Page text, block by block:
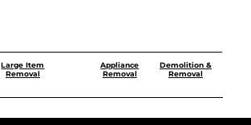
Demolition &
Removal
Large Item
Removal
Appliance
Removal